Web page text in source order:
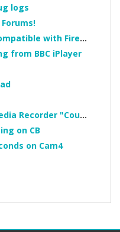
logs
Media Recorder is Incompatible with Firefox Portable
from BBC iPlayer
Jaksta 4 Streaming Media Recorder "Could not load driver JakNDis"
on CB
on Cam4